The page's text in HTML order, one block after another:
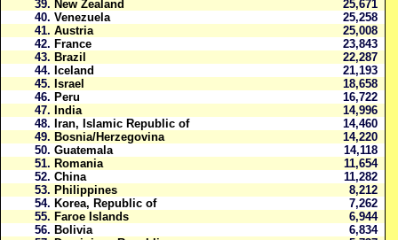
39. New Zealand
25,671
40. Venezuela
25,258
41. Austria
25,008
42. France
23,843
43. Brazil
22,287
44. Iceland
21,193
45. Israel
18,658
46. Peru
16,722
47. India
14,996
48. Iran, Islamic Republic of
14,460
49. Bosnia/Herzegovina
14,220
50. Guatemala
14,118
51. Romania
11,654
52. China
11,282
53. Philippines
8,212
54. Korea, Republic of
7,262
55. Faroe Islands
6,944
56. Bolivia
6,834